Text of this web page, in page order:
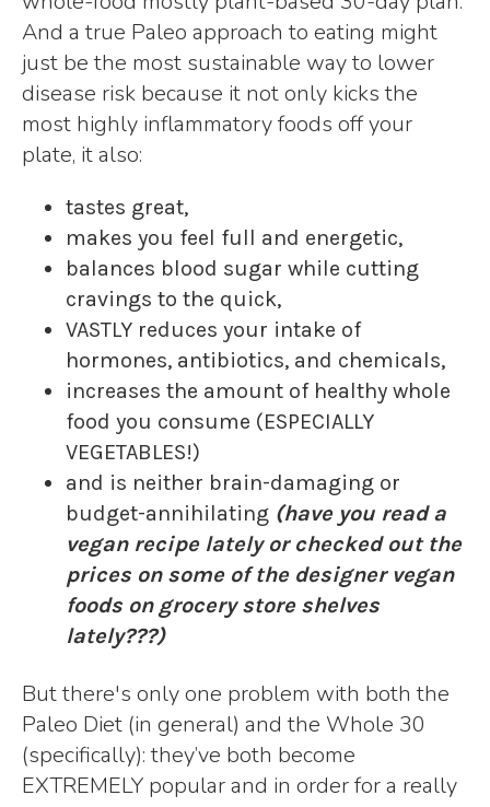
And a true Paleo approach to eating might
just be the most sustainable way to lower
disease risk because it not only kicks the
most highly inflammatory foods off your
plate, it also:
tastes great,
makes you feel full and energetic,
balances blood sugar while cutting
cravings to the quick,
VASTLY reduces your intake of
hormones, antibiotics, and chemicals,
increases the amount of healthy whole
food you consume (ESPECIALLY
VEGETABLES!)
and is neither brain-damaging or
budget-annihilating (have you read a
vegan recipe lately or checked out the
prices on some of the designer vegan
foods on grocery store shelves
lately???)
But there's only one problem with both the
Paleo Diet (in general) and the Whole 30
(specifically): they’ve both become
EXTREMELY popular and in order for a really